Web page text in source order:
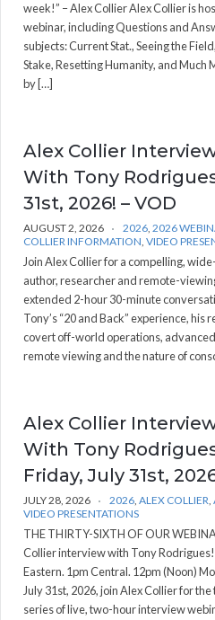
week!” – Alex Collier Alex Collier is
webinar, including Questions and
subjects: Current Stat., Seeing the
Stake, Resetting Humanity, and Much
by […]
Alex Collier
With Tony
31st, 2026! – VOD
AUGUST 2, 2026 2026, 2026
COLLIER INFORMATION, VIDEO
Join Alex Collier for a compelling,
author, researcher and remote-
extended 2-hour 30-minute
Tony’s “20 and Back” experience, his
covert off-world operations,
remote viewing and the nature of
Alex Collier
With Tony
Friday, July 31st,
JULY 28, 2026 2026, ALEX COLLIER,
VIDEO PRESENTATIONS
THE THIRTY-SIXTH OF OUR
Collier interview with Tony Rodrigues!
Eastern. 1pm Central. 12pm (Noon)
July 31st, 2026, join Alex Collier for
series of live, two-hour interview